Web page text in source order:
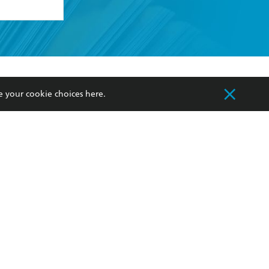
my
Our Networks
Improving Representation
your cookie choices here.